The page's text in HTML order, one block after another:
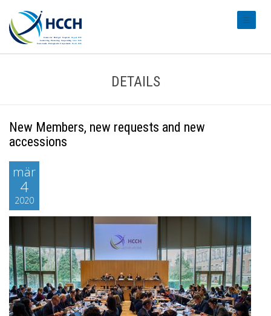
DETAILS
New Members, new requests and new
accessions
mär
4
2020